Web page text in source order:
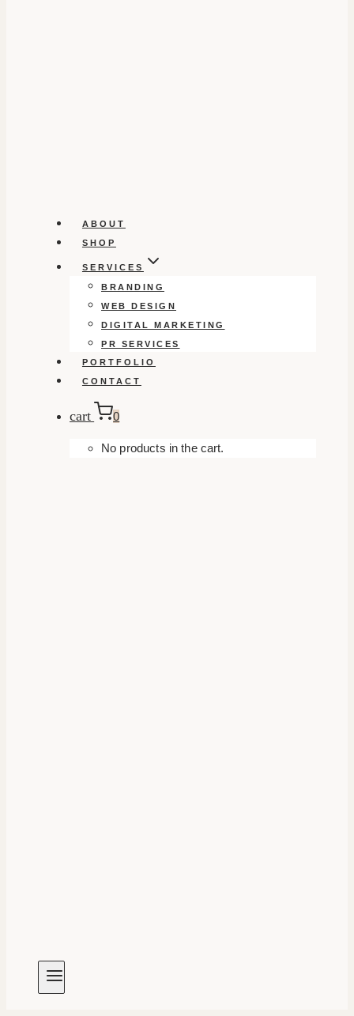
ABOUT
SHOP
SERVICES
BRANDING
WEB DESIGN
DIGITAL MARKETING
PR SERVICES
PORTFOLIO
CONTACT
cart 0
No products in the cart.